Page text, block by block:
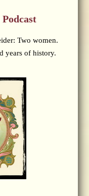
Two women.
years of history.